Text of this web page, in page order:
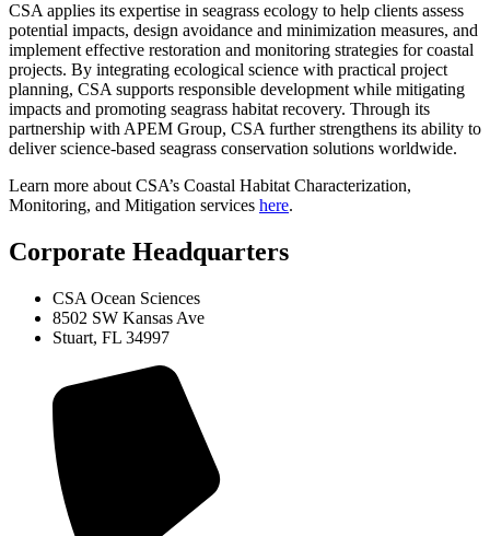
CSA applies its expertise in seagrass ecology to help clients assess
potential impacts, design avoidance and minimization measures, and
implement effective restoration and monitoring strategies for coastal
projects. By integrating ecological science with practical project
planning, CSA supports responsible development while mitigating
impacts and promoting seagrass habitat recovery. Through its
partnership with APEM Group, CSA further strengthens its ability to
deliver science-based seagrass conservation solutions worldwide.
Learn more about CSA’s Coastal Habitat Characterization,
Monitoring, and Mitigation services here.
Corporate Headquarters
CSA Ocean Sciences
8502 SW Kansas Ave
Stuart, FL 34997